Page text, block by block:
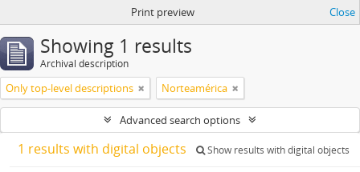
Print preview Close
Showing 1 results
Archival description
Only top-level descriptions Norteamérica
Advanced search options
1 results with digital objects Show results with digital objects